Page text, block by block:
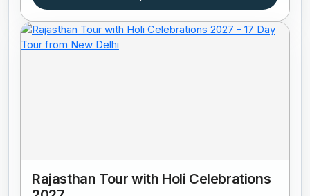
Rajasthan Tour with Holi Celebrations